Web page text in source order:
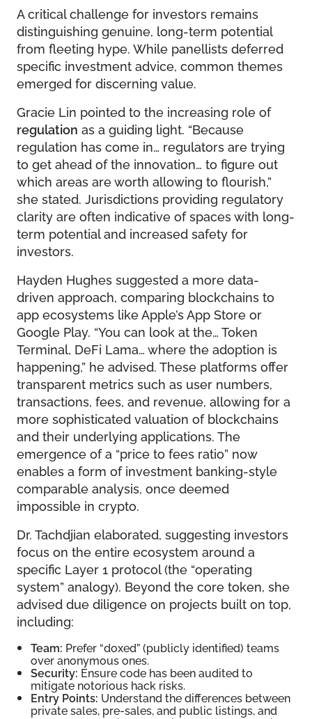
A critical challenge for investors remains
distinguishing genuine, long-term potential
from fleeting hype. While panellists deferred
specific investment advice, common themes
emerged for discerning value.
Gracie Lin pointed to the increasing role of
regulation as a guiding light. “Because
regulation has come in… regulators are trying
to get ahead of the innovation… to figure out
which areas are worth allowing to flourish,”
she stated. Jurisdictions providing regulatory
clarity are often indicative of spaces with long-
term potential and increased safety for
investors.
Hayden Hughes suggested a more data-
driven approach, comparing blockchains to
app ecosystems like Apple’s App Store or
Google Play. “You can look at the… Token
Terminal, DeFi Lama… where the adoption is
happening,” he advised. These platforms offer
transparent metrics such as user numbers,
transactions, fees, and revenue, allowing for a
more sophisticated valuation of blockchains
and their underlying applications. The
emergence of a “price to fees ratio” now
enables a form of investment banking-style
comparable analysis, once deemed
impossible in crypto.
Dr. Tachdjian elaborated, suggesting investors
focus on the entire ecosystem around a
specific Layer 1 protocol (the “operating
system” analogy). Beyond the core token, she
advised due diligence on projects built on top,
including:
Team: Prefer “doxed” (publicly identified) teams
over anonymous ones.
Security: Ensure code has been audited to
mitigate notorious hack risks.
Entry Points: Understand the differences between
private sales, pre-sales, and public listings, and